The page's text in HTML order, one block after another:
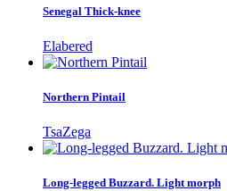
Senegal Thick-knee
Elabered
Northern Pintail
TsaZega
Long-legged Buzzard. Light morph